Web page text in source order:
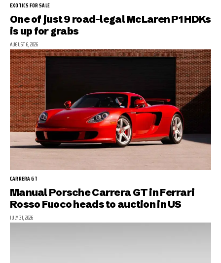
EXOTICS FOR SALE
One of just 9 road-legal McLaren P1 HDKs
is up for grabs
AUGUST 6, 2026
CARRERA GT
Manual Porsche Carrera GT in Ferrari
Rosso Fuoco heads to auction in US
JULY 31, 2026